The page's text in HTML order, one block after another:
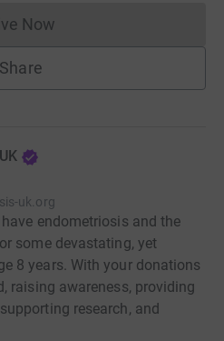
Now
Donations cannot currently
Share
uk.org
endometriosis and the
some devastating, yet
8 years. With your donations
raising awareness, providing
research, and